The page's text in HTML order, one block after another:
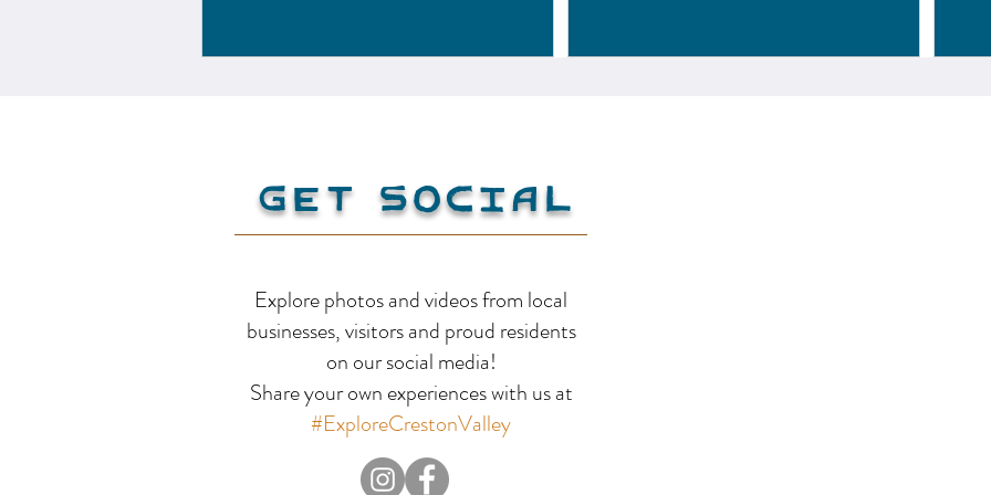
Get Social
Explore photos and videos from local
businesses, visitors and proud residents
on our social media!
Share your own experiences with us at
#ExploreCrestonValley